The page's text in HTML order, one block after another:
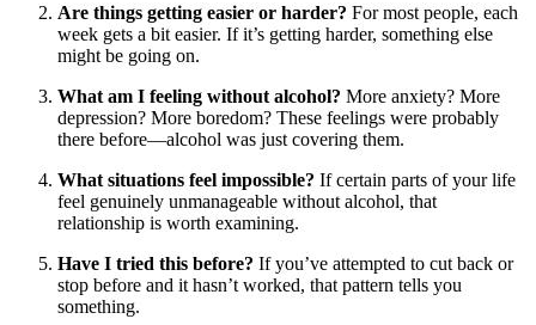
Are things getting easier or harder? For most people, each
week gets a bit easier. If it’s getting harder, something else
might be going on.
What am I feeling without alcohol? More anxiety? More
depression? More boredom? These feelings were probably
there before—alcohol was just covering them.
What situations feel impossible? If certain parts of your life
feel genuinely unmanageable without alcohol, that
relationship is worth examining.
Have I tried this before? If you’ve attempted to cut back or
stop before and it hasn’t worked, that pattern tells you
something.